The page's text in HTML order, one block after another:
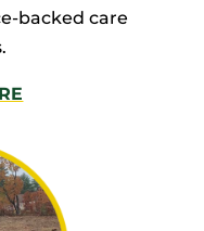
backed care